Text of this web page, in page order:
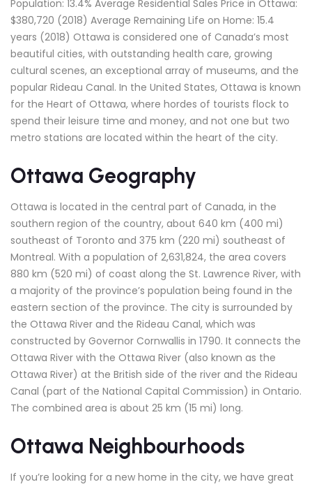
Population: 13.4% Average Residential Sales Price in Ottawa:
$380,720 (2018) Average Remaining Life on Home: 15.4
years (2018) Ottawa is considered one of Canada’s most
beautiful cities, with outstanding health care, growing
cultural scenes, an exceptional array of museums, and the
popular Rideau Canal. In the United States, Ottawa is known
for the Heart of Ottawa, where hordes of tourists flock to
spend their leisure time and money, and not one but two
metro stations are located within the heart of the city.
Ottawa Geography
Ottawa is located in the central part of Canada, in the
southern region of the country, about 640 km (400 mi)
southeast of Toronto and 375 km (220 mi) southeast of
Montreal. With a population of 2,631,824, the area covers
880 km (520 mi) of coast along the St. Lawrence River, with
a majority of the province’s population being found in the
eastern section of the province. The city is surrounded by
the Ottawa River and the Rideau Canal, which was
constructed by Governor Cornwallis in 1790. It connects the
Ottawa River with the Ottawa River (also known as the
Ottawa River) at the British side of the river and the Rideau
Canal (part of the National Capital Commission) in Ontario.
The combined area is about 25 km (15 mi) long.
Ottawa Neighbourhoods
If you’re looking for a new home in the city, we have great